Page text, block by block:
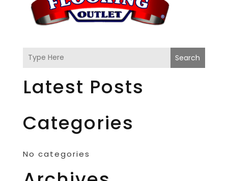
Search
Latest Posts
Categories
No categories